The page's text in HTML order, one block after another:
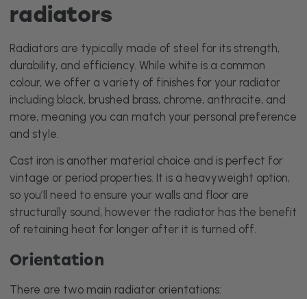
radiators
Radiators are typically made of steel for its strength,
durability, and efficiency. While white is a common
colour, we offer a variety of finishes for your radiator
including black, brushed brass, chrome, anthracite, and
more, meaning you can match your personal preference
and style.
Cast iron is another material choice and is perfect for
vintage or period properties. It is a heavyweight option,
so you’ll need to ensure your walls and floor are
structurally sound, however the radiator has the benefit
of retaining heat for longer after it is turned off.
Orientation
There are two main radiator orientations: